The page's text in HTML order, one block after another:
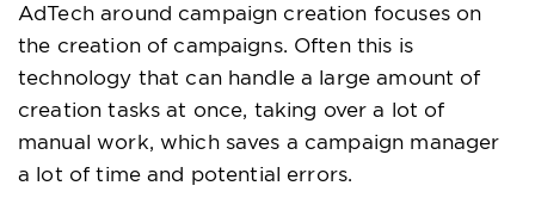
AdTech around campaign creation focuses on
the creation of campaigns. Often this is
technology that can handle a large amount of
creation tasks at once, taking over a lot of
manual work, which saves a campaign manager
a lot of time and potential errors.